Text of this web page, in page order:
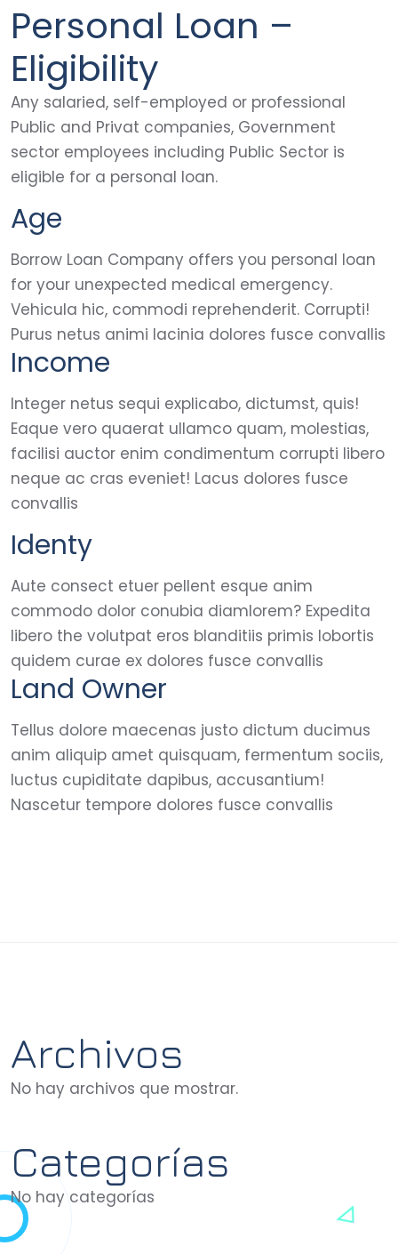
Personal Loan –
Eligibility
Any salaried, self-employed or professional
Public and Privat companies, Government
sector employees including Public Sector is
eligible for a personal loan.
Age
Borrow Loan Company offers you personal loan
for your unexpected medical emergency.
Vehicula hic, commodi reprehenderit. Corrupti!
Purus netus animi lacinia dolores fusce convallis
Income
Integer netus sequi explicabo, dictumst, quis!
Eaque vero quaerat ullamco quam, molestias,
facilisi auctor enim condimentum corrupti libero
neque ac cras eveniet! Lacus dolores fusce
convallis
Identy
Aute consect etuer pellent esque anim
commodo dolor conubia diamlorem? Expedita
libero the volutpat eros blanditiis primis lobortis
quidem curae ex dolores fusce convallis
Land Owner
Tellus dolore maecenas justo dictum ducimus
anim aliquip amet quisquam, fermentum sociis,
luctus cupiditate dapibus, accusantium!
Nascetur tempore dolores fusce convallis
Archivos
No hay archivos que mostrar.
Categorías
No hay categorías